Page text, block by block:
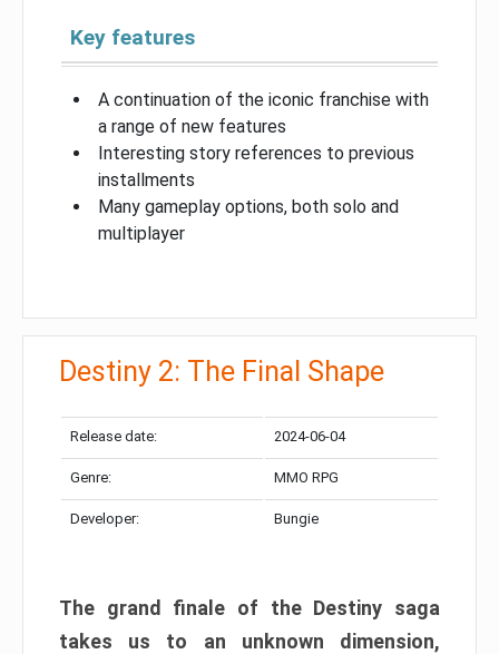
Key features
A continuation of the iconic franchise with
a range of new features
Interesting story references to previous
installments
Many gameplay options, both solo and
multiplayer
Destiny 2: The Final Shape
Release date: 2024-06-04
Genre: MMO RPG
Developer: Bungie
The grand finale of the Destiny saga
takes us to an unknown dimension,